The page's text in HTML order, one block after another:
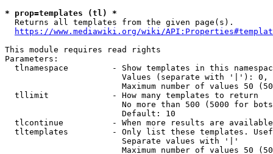
* prop=templates (tl) *
  Returns all templates from the given page(s).
https://www.mediawiki.org/wiki/
This module requires read rights
Parameters:
tlnamespace         - Show templates in this
Values (separate with '|'):
Maximum number of values 50
  tllimit             - How many templates to return
No more than 500 (5000 for
                        Default: 10
tlcontinue          - When more results are
tltemplates         - Only list these templates.
                        Separate values with '|'
Maximum number of values 50